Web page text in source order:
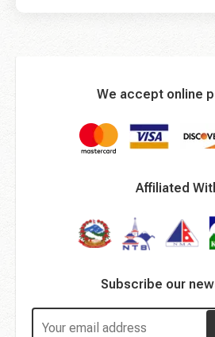
We accept online
Affiliated
Subscribe our